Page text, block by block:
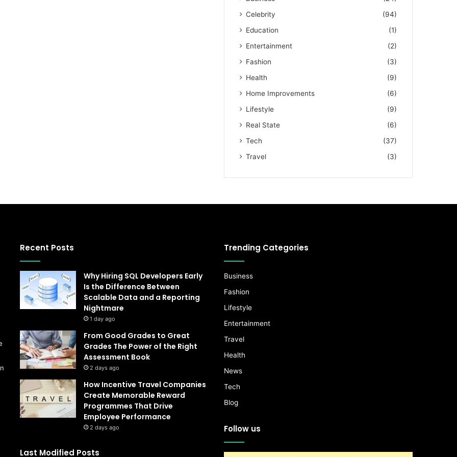
Celebrity
(94)
Education
(1)
Entertainment
(2)
Fashion
(3)
Health
(9)
Home Improvements
(6)
Lifestyle
(9)
Real State
(6)
Tech
(37)
Travel
(3)
Recent Posts
Why Hiring SQL Developers Early
Is the Difference Between
Scalable Data and a Reporting
Nightmare
1 day ago
From Good Grades to Great
Grades The Power of the Right
Assessment Book
2 days ago
How Incentive Travel Companies
Create Memorable Reward
Programmes That Drive
Employee Performance
2 days ago
Last Modified Posts
Trending Categories
Business
Fashion
Lifestyle
Entertainment
Travel
Health
News
Tech
Blog
Follow us